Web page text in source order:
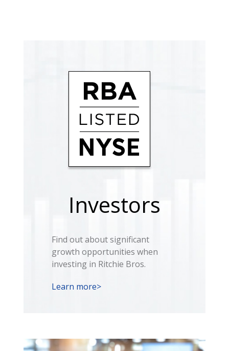
Investors
Find out about significant
growth opportunities when
investing in Ritchie Bros.
Learn more>